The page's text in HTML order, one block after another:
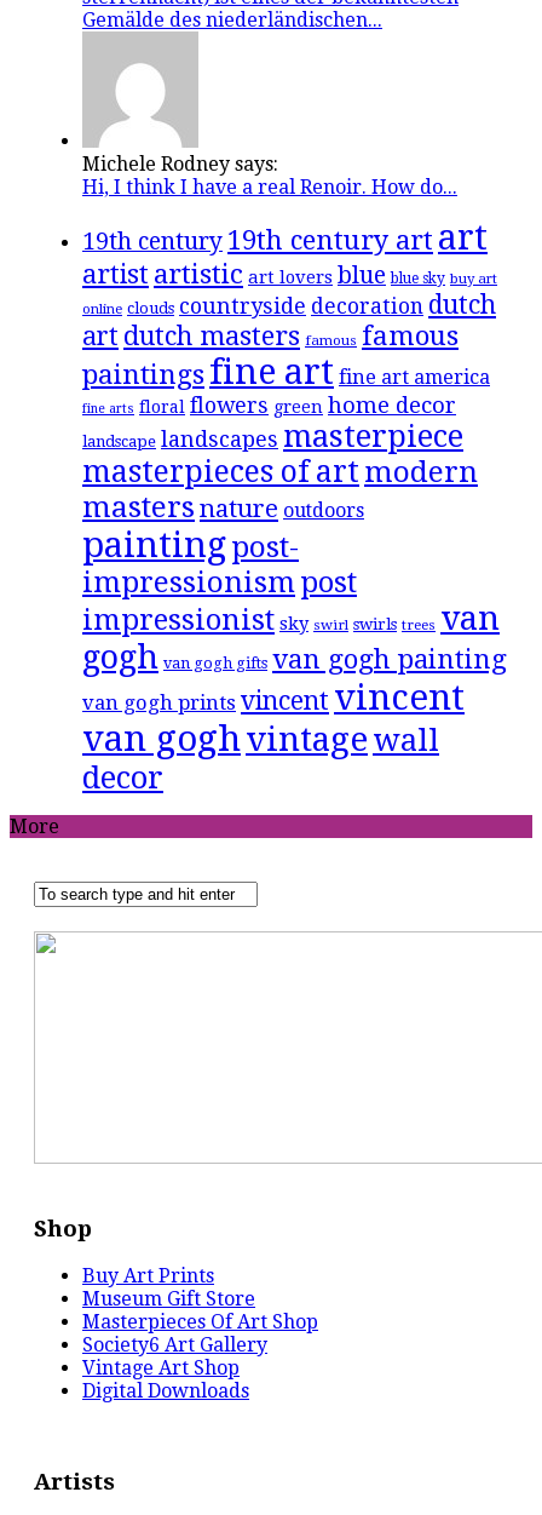
Gemälde des niederländischen...
Michele Rodney says:
Hi, I think I have a real Renoir. How do...
19th century 19th century art art
artist artistic art lovers blue blue sky buy art
online clouds countryside decoration dutch
art dutch masters famous famous
paintingsfine art fine art america
fine arts floral flowers green home decor
landscape landscapes masterpiece
masterpieces of art modern
masters nature outdoors
paintingpost-
impressionismpost
impressionist sky swirl swirls trees van
gogh van gogh gifts van gogh painting
van gogh prints vincent vincent
van goghvintage wall
decor
More
Shop
Buy Art Prints
Museum Gift Store
Masterpieces Of Art Shop
Society6 Art Gallery
Vintage Art Shop
Digital Downloads
Artists